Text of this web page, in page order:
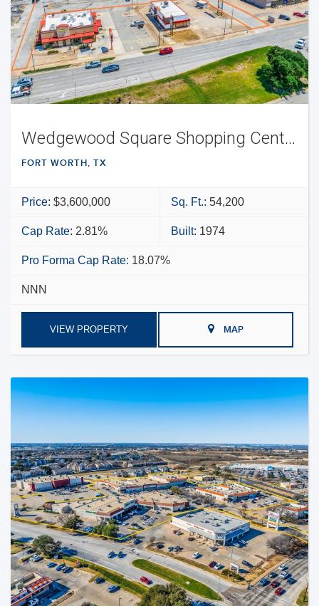
Wedgewood Square Shopping Center
FORT WORTH, TX
Price: $3,600,000 Sq. Ft.: 54,200
Cap Rate: 2.81% Built: 1974
Pro Forma Cap Rate: 18.07%
NNN
VIEW PROPERTY MAP